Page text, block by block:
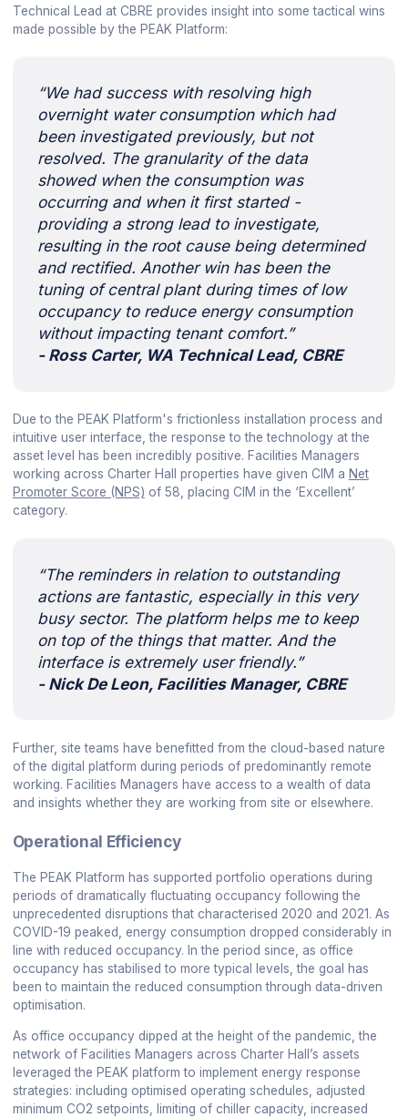
Technical Lead at CBRE provides insight into some tactical wins
made possible by the PEAK Platform:
“We had success with resolving high
overnight water consumption which had
been investigated previously, but not
resolved. The granularity of the data
showed when the consumption was
occurring and when it first started -
providing a strong lead to investigate,
resulting in the root cause being determined
and rectified. Another win has been the
tuning of central plant during times of low
occupancy to reduce energy consumption
without impacting tenant comfort.”
- Ross Carter, WA Technical Lead, CBRE
Due to the PEAK Platform's frictionless installation process and
intuitive user interface, the response to the technology at the
asset level has been incredibly positive. Facilities Managers
working across Charter Hall properties have given CIM a Net
Promoter Score (NPS) of 58, placing CIM in the ‘Excellent’
category.
“The reminders in relation to outstanding
actions are fantastic, especially in this very
busy sector. The platform helps me to keep
on top of the things that matter. And the
interface is extremely user friendly.”
- Nick De Leon, Facilities Manager, CBRE
Further, site teams have benefitted from the cloud-based nature
of the digital platform during periods of predominantly remote
working. Facilities Managers have access to a wealth of data
and insights whether they are working from site or elsewhere.
Operational Efficiency
The PEAK Platform has supported portfolio operations during
periods of dramatically fluctuating occupancy following the
unprecedented disruptions that characterised 2020 and 2021. As
COVID-19 peaked, energy consumption dropped considerably in
line with reduced occupancy. In the period since, as office
occupancy has stabilised to more typical levels, the goal has
been to maintain the reduced consumption through data-driven
optimisation.
As office occupancy dipped at the height of the pandemic, the
network of Facilities Managers across Charter Hall’s assets
leveraged the PEAK platform to implement energy response
strategies: including optimised operating schedules, adjusted
minimum CO2 setpoints, limiting of chiller capacity, increased